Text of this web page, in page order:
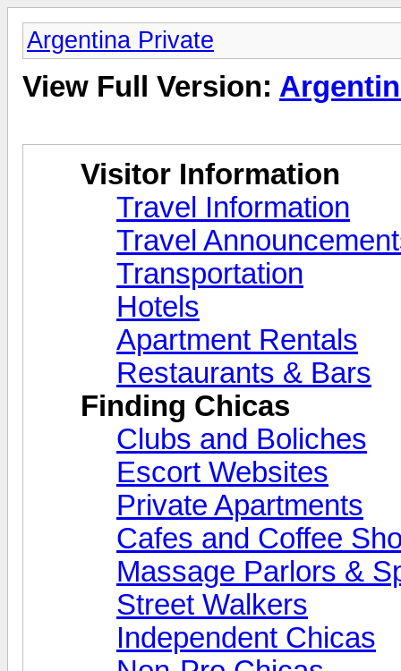
Argentina Private
View Full Version:
Visitor Information
Travel Information
Travel
Transportation
Hotels
Apartment Rentals
Restaurants & Bars
Finding Chicas
Clubs and Boliches
Escort Websites
Private Apartments
Cafes and Coffee
Massage Parlors &
Street Walkers
Independent Chicas